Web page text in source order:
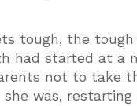
tough, the
had started at a
not to take
she was,